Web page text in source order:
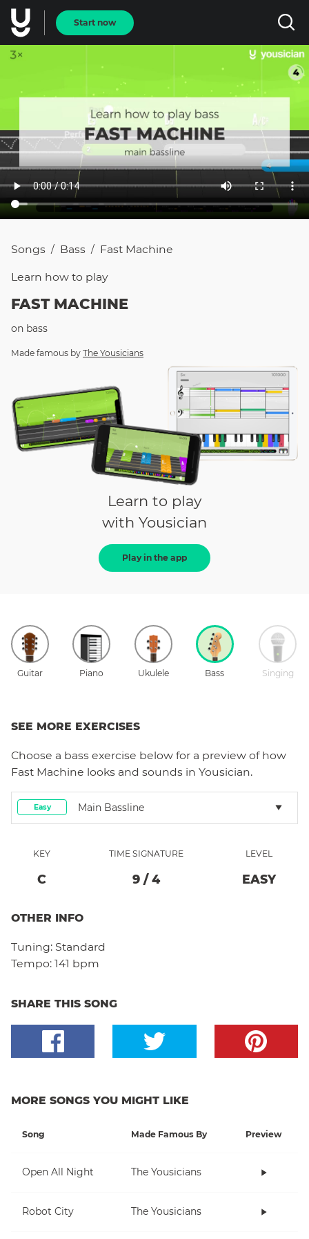
Start now
Songs / Bass / Fast Machine
Learn how to play
FAST MACHINE
on bass
Made famous by The Yousicians
Learn to play
with Yousician
Play in the app
Guitar Piano Ukulele Bass Singing
SEE MORE EXERCISES
Choose a bass exercise below for a preview of how
Fast Machine looks and sounds in Yousician.
Easy Main Bassline
KEY
C
TIME SIGNATURE
9 / 4
LEVEL
EASY
OTHER INFO
Tuning: Standard
Tempo: 141 bpm
SHARE THIS SONG
MORE SONGS YOU MIGHT LIKE
Song Made Famous By Preview
Open All Night The Yousicians
Robot City The Yousicians